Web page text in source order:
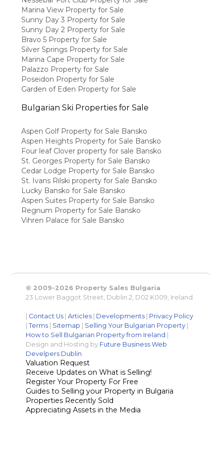
Marina View Property for Sale
Sunny Day 3 Property for Sale
Sunny Day 2 Property for Sale
Bravo 5 Property for Sale
Silver Springs Property for Sale
Marina Cape Property for Sale
Palazzo Property for Sale
Poseidon Property for Sale
Garden of Eden Property for Sale
Bulgarian Ski Properties for Sale
Aspen Golf Property for Sale Bansko
Aspen Heights Property for Sale Bansko
Four leaf Clover property for sale Bansko
St. Georges Property for Sale Bansko
Cedar Lodge Property for Sale Bansko
St. Ivans Rilski property for Sale Bansko
Lucky Bansko for Sale Bansko
Aspen Suites Property for Sale Bansko
Regnum Property for Sale Bansko
Vihren Palace for Sale Bansko
© 2009-2026 Property Sales Bulgaria
23 Lower Baggot Street, Dublin 2, D02 K009, Ireland
Contact Us |Articles Developments
Privacy Policy
|Terms Sitemap Selling Your Bulgarian Property
How to Sell Bulgarian Property from Ireland
Design and Hosting by Future Business Web
Develpers Dublin
Valuation Request
Receive Updates on What is Selling!
Register Your Property For Free
Guides to Selling your Property in Bulgaria
Properties Recently Sold
Appreciating Assets in the Media